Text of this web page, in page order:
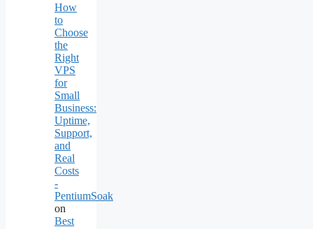
How
to
Choose
the
Right
VPS
for
Small
Business:
Uptime,
Support,
and
Real
Costs
-
PentiumSoak
on
Best